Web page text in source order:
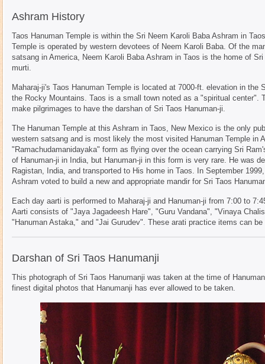
Ashram History
Taos Hanuman Temple is within the Sri Neem Karoli Baba Ashram in
Temple is operated by western devotees of Neem Karoli Baba. Of the
satsang in America, Neem Karoli Baba Ashram in Taos is the home of
murti.
Maharaj-ji's Taos Hanuman Temple is located at 7000-ft. elevation in the
the Rocky Mountains. Taos is a small town noted as a "spiritual center".
make pilgrimages to have the darshan of Sri Taos Hanuman-ji.
The Hanuman Temple at this Ashram in Taos, New Mexico is the only
western satsang and is most likely the most visited Hanuman Temple in
"Ramachudamanidayaka" form as flying over the ocean carrying Sri
of Hanuman-ji in India, but Hanuman-ji in this form is very rare. He was
Ragistan, India, and transported to His home in Taos. In September
Ashram voted to build a new and appropriate mandir for Sri Taos
Each day aarti is performed to Maharaj-ji and Hanuman-ji from 7:00 to
Aarti consists of "Jaya Jagadeesh Hare", "Guru Vandana", "Vinaya
"Hanuman Astaka," and "Jai Gurudev". These arati practice items can
Darshan of Sri Taos Hanumanji
This photograph of Sri Taos Hanumanji was taken at the time of
finest digital photos that Hanumanji has ever allowed to be taken.